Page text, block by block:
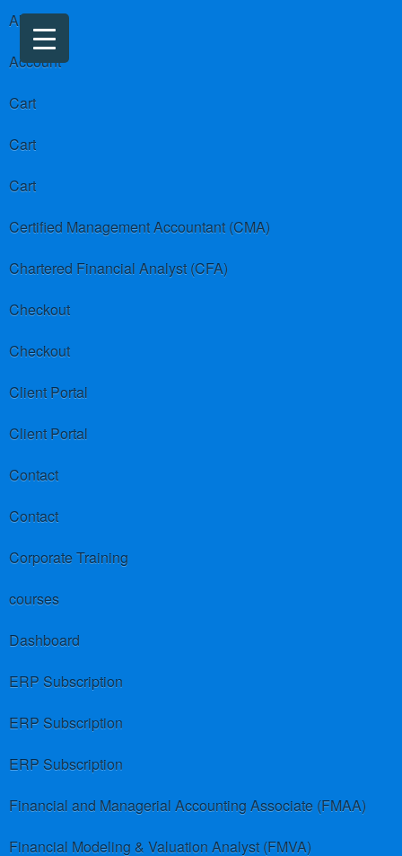
About us
Account
Cart
Cart
Cart
Certified Management Accountant (CMA)
Chartered Financial Analyst (CFA)
Checkout
Checkout
Client Portal
Client Portal
Contact
Contact
Corporate Training
courses
Dashboard
ERP Subscription
ERP Subscription
ERP Subscription
Financial and Managerial Accounting Associate (FMAA)
Financial Modeling & Valuation Analyst (FMVA)